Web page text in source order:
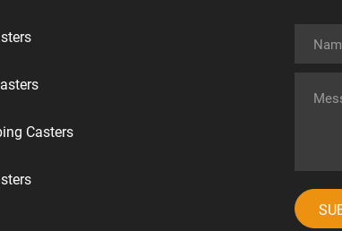
Casters